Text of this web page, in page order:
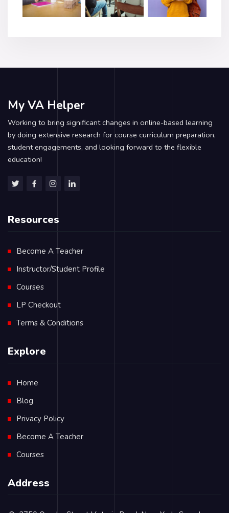
My VA Helper
Working to bring significant changes in online-based learning
by doing extensive research for course curriculum preparation,
student engagements, and looking forward to the flexible
education!
Resources
Become A Teacher
Instructor/Student Profile
Courses
LP Checkout
Terms & Conditions
Explore
Home
Blog
Privacy Policy
Become A Teacher
Courses
Address